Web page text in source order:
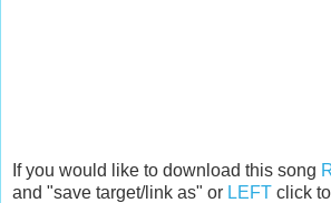
If you would like to download this song
and "save target/link as" or LEFT click